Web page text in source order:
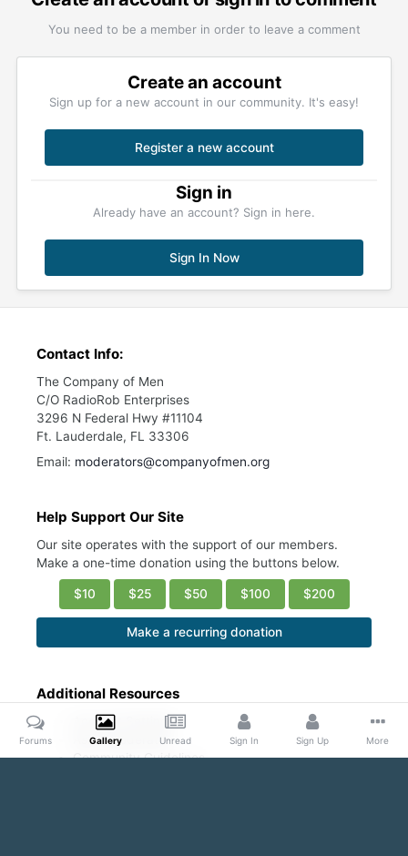
You need to be a member in order to leave a comment
Create an account
Sign up for a new account in our community. It's easy!
Register a new account
Sign in
Already have an account? Sign in here.
Sign In Now
Contact Info:
The Company of Men
C/O RadioRob Enterprises
3296 N Federal Hwy #11104
Ft. Lauderdale, FL 33306
Email: moderators@companyofmen.org
Help Support Our Site
Our site operates with the support of our members.
Make a one-time donation using the buttons below.
$10 $25 $50 $100 $200
Make a recurring donation
Additional Resources
Account Settings
Ask a Moderator
Community Guidelines
Forums Gallery Unread Sign In Sign Up More